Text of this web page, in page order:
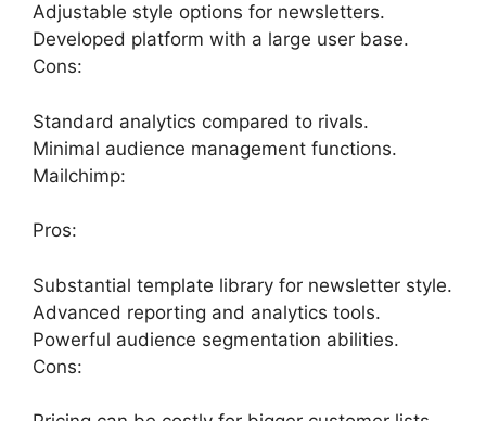
Adjustable style options for newsletters.
Developed platform with a large user base.
Cons:
Standard analytics compared to rivals.
Minimal audience management functions.
Mailchimp:
Pros:
Substantial template library for newsletter style.
Advanced reporting and analytics tools.
Powerful audience segmentation abilities.
Cons: